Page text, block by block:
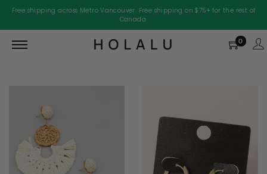
Free shipping across Metro Vancouver. Free shipping on $75+ for the rest of
Canada.
0